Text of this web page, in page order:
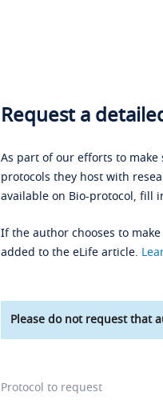
Request a
As part of our efforts to
protocols they host with
available on Bio-protocol, fill
If the author chooses to
added to the eLife article.
Please do not request that
Protocol to request